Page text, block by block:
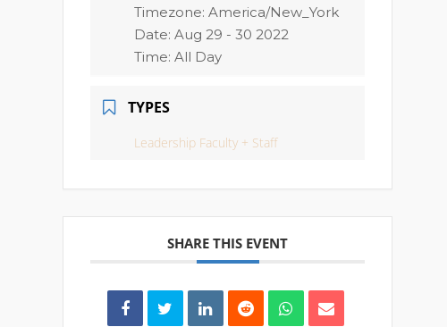
Timezone:America/New_York
Date:Aug 29 - 30 2022
Time:All Day
TYPES
Leadership Faculty + Staff
SHARE THIS EVENT